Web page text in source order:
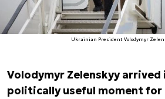
Ukrainian President Volodymyr
Volodymyr Zelenskyy arrived
politically useful moment for